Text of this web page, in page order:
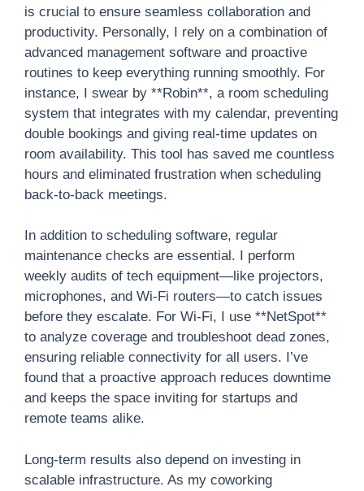
is crucial to ensure seamless collaboration and
productivity. Personally, I rely on a combination of
advanced management software and proactive
routines to keep everything running smoothly. For
instance, I swear by **Robin**, a room scheduling
system that integrates with my calendar, preventing
double bookings and giving real-time updates on
room availability. This tool has saved me countless
hours and eliminated frustration when scheduling
back-to-back meetings.
In addition to scheduling software, regular
maintenance checks are essential. I perform
weekly audits of tech equipment—like projectors,
microphones, and Wi-Fi routers—to catch issues
before they escalate. For Wi-Fi, I use **NetSpot**
to analyze coverage and troubleshoot dead zones,
ensuring reliable connectivity for all users. I’ve
found that a proactive approach reduces downtime
and keeps the space inviting for startups and
remote teams alike.
Long-term results also depend on investing in
scalable infrastructure. As my coworking